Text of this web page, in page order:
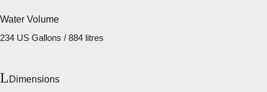
Water Volume
234 US Gallons / 884 litres
Dimensions